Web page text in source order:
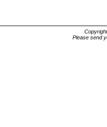
Please send